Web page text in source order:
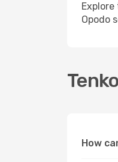
Opodo
How